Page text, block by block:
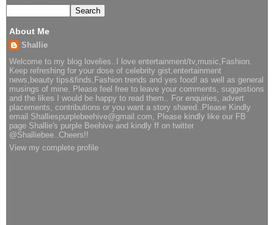
About Me
Shallie
Welcome to my blog lovelies..I love entertainment/tv,music,Fashion.
Keep refreshing for your dose of celebrity gist,entertainment
news,beauty tips&finds,Fashion trends and yes food! as well as general
musings of mine. Please feel free to leave your comments, suggestions
and the likes I would be happy to read them.. For enquiries, advert
placements, contributions or you want a story shared..Please Kindly
email Shalliespurplebeehive@gmail.com, Please kindly like our FB
page Shallie's purple Beehive and kindly ff on twitter
@Shalliebee..Cheers!!
View my complete profile